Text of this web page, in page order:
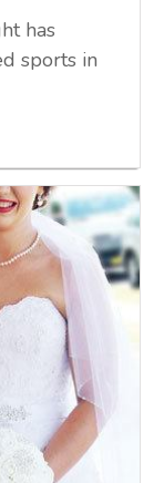
has
sports in